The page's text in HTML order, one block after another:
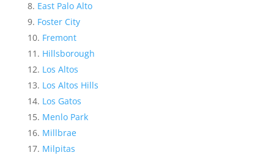
East Palo Alto
Foster City
Fremont
Hillsborough
Los Altos
Los Altos Hills
Los Gatos
Menlo Park
Millbrae
Milpitas